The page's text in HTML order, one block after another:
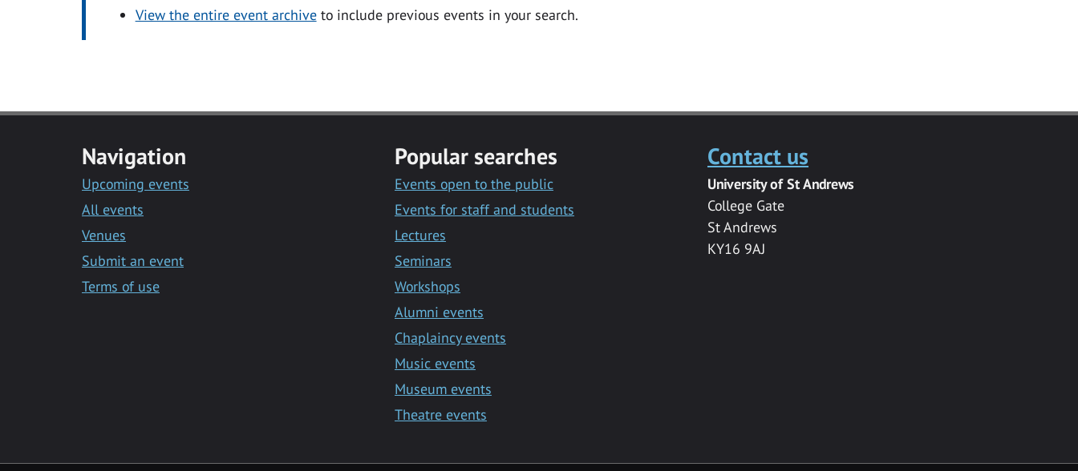
View the entire event archiveto include previous events in your search.
Navigation
Upcoming events
All events
Venues
Submit an event
Terms of use
Popular searches
Events open to the public
Events for staff and students
Lectures
Seminars
Workshops
Alumni events
Chaplaincy events
Music events
Museum events
Theatre events
Contact us
University of St Andrews
College Gate
St Andrews
KY16 9AJ